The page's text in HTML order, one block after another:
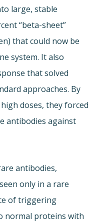
large, stable
“beta-sheet”
that could now be
system. It also
that solved
approaches. By
doses, they forced
antibodies against
antibodies,
only in a rare
of triggering
normal proteins with